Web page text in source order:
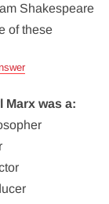
Shakespeare
of these
Marx was a: